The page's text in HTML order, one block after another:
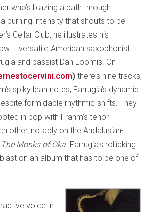
who’s blazing a path through
burning intensity that shouts to be
Cellar Club, he illustrates his
– versatile American saxophonist
and bassist Dan Loomis. On
) there’s nine tracks,
spiky lean notes, Farrugia’s dynamic
formidable rhythmic shifts. They
in bop with Frahm’s tenor
other, notably on the Andalusian-
The Monks of Oka. Farrugia’s rollicking
on an album that has to be one of
voice in